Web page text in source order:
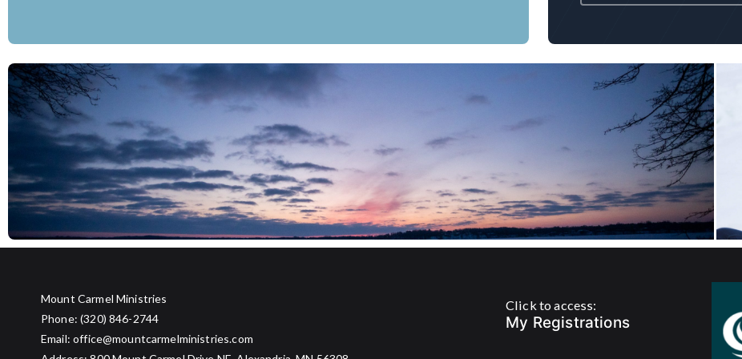
9:00 PM Choose Your Own Adventure: Board Games, Saunas and more
Mount Carmel Ministries
Phone: (320) 846-2744
Email: office@mountcarmelministries.com
Click to access:
My Registrations